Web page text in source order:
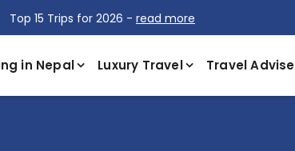
Top 15 Trips for 2026 - read more
in Nepal Luxury Travel Travel Advise